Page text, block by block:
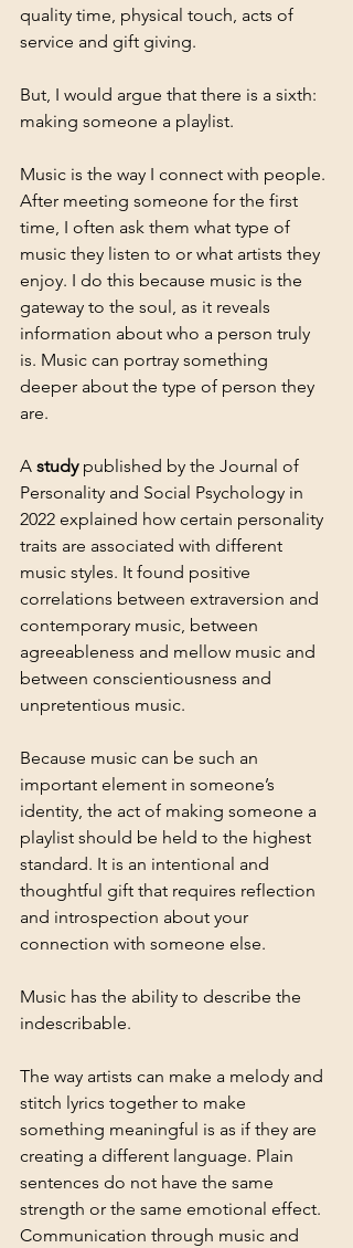
quality time, physical touch, acts of
service and gift giving.
But, I would argue that there is a sixth:
making someone a playlist.
Music is the way I connect with people.
After meeting someone for the first
time, I often ask them what type of
music they listen to or what artists they
enjoy. I do this because music is the
gateway to the soul, as it reveals
information about who a person truly
is. Music can portray something
deeper about the type of person they
are.
A study published by the Journal of
Personality and Social Psychology in
2022 explained how certain personality
traits are associated with different
music styles. It found positive
correlations between extraversion and
contemporary music, between
agreeableness and mellow music and
between conscientiousness and
unpretentious music.
Because music can be such an
important element in someone’s
identity, the act of making someone a
playlist should be held to the highest
standard. It is an intentional and
thoughtful gift that requires reflection
and introspection about your
connection with someone else.
Music has the ability to describe the
indescribable.
The way artists can make a melody and
stitch lyrics together to make
something meaningful is as if they are
creating a different language. Plain
sentences do not have the same
strength or the same emotional effect.
Communication through music and